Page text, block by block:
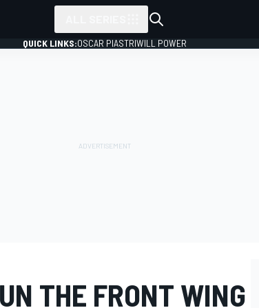
QUICK LINKS:OSCAR PIASTRIWILL POWER
THE FRONT WING